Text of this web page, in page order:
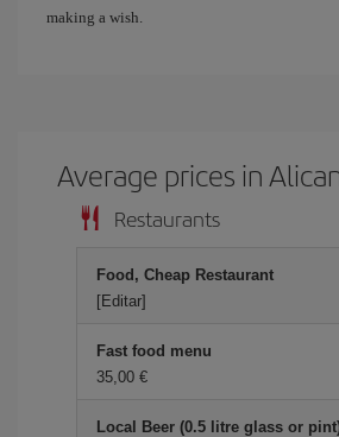
making a wish.
Average prices in
Restaurants
Food, Cheap Restaurant
[Editar]
Fast food menu
35,00 €
Local Beer (0.5 litre glass or